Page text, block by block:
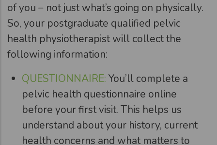
of you – not just what’s going on physically.
So, your postgraduate qualified pelvic
health physiotherapist will collect the
following information:
QUESTIONNAIRE: You’ll complete a
pelvic health questionnaire online
before your first visit. This helps us
understand about your history, current
health concerns and what matters to